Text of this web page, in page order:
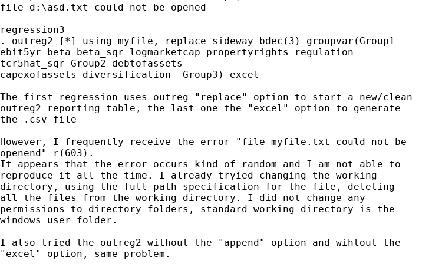
file d:\asd.txt could not be opened
regression3
. outreg2 [*] using myfile, replace sideway bdec(3) groupvar(Group1
ebit5yr beta beta_sqr logmarketcap propertyrights regulation
tcr5hat_sqr Group2 debtofassets
capexofassets diversification  Group3) excel
The first regression uses outreg "replace" option to start a new/clean
outreg2 reporting table, the last one the "excel" option to generate
the .csv file
However, I frequently receive the error "file myfile.txt could not be
openend" r(603).
It appears that the error occurs kind of random and I am not able to
reproduce it all the time. I already tryied changing the working
directory, using the full path specification for the file, deleting
all the files from the working directory. I did not change any
permissions to directory folders, standard working directory is the
windows user folder.
I also tried the outreg2 without the "append" option and wihtout the
"excel" option, same problem.